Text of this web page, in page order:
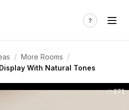
/ More Rooms /
With Natural Tones
271